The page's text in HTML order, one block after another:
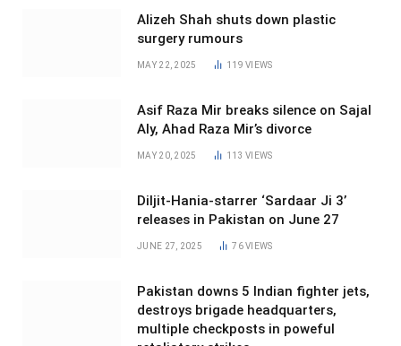
Alizeh Shah shuts down plastic
surgery rumours
MAY 22, 2025 119VIEWS
Asif Raza Mir breaks silence on Sajal
Aly, Ahad Raza Mir’s divorce
MAY 20, 2025 113VIEWS
Diljit-Hania-starrer ‘Sardaar Ji 3’
releases in Pakistan on June 27
JUNE 27, 2025 76VIEWS
Pakistan downs 5 Indian fighter jets,
destroys brigade headquarters,
multiple checkposts in poweful